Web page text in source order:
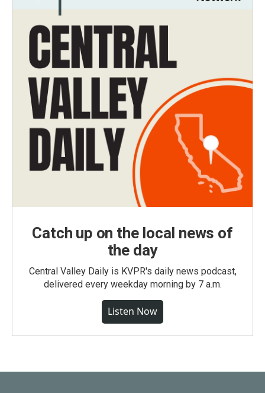
Catch up on the local news of
the day
Central Valley Daily is KVPR's daily news podcast,
delivered every weekday morning by 7 a.m.
Listen Now